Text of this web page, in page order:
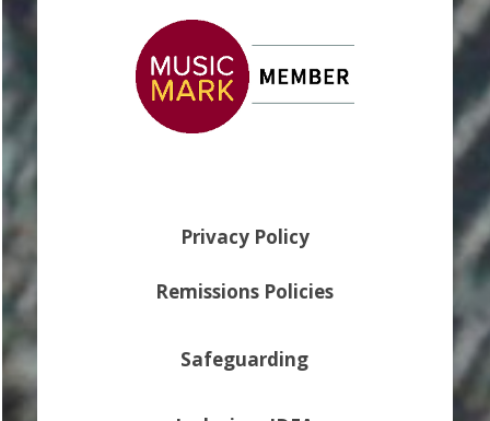
Privacy Policy
Remissions Policies
Safeguarding